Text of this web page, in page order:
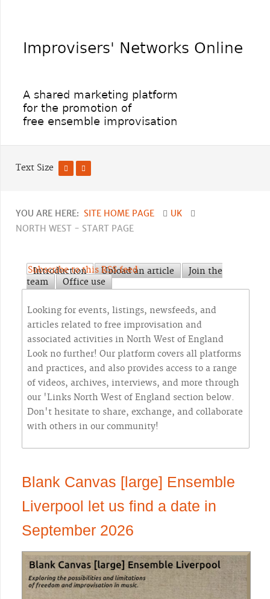
Text Size
YOU ARE HERE: SITE HOME PAGE
UK
NORTH WEST - START PAGE
Subscribe to this RSS feed
Introduction Upload an article
Join the
team
Office use
Looking for events, listings, newsfeeds, and
articles related to free improvisation and
associated activities in North West of England
Look no further! Our platform covers all platforms
and practices, and also provides access to a range
of videos, archives, interviews, and more through
our 'Links North West of England section below.
Don't hesitate to share, exchange, and collaborate
with others in our community!
Blank Canvas [large] Ensemble
Liverpool let us find a date in
September 2026